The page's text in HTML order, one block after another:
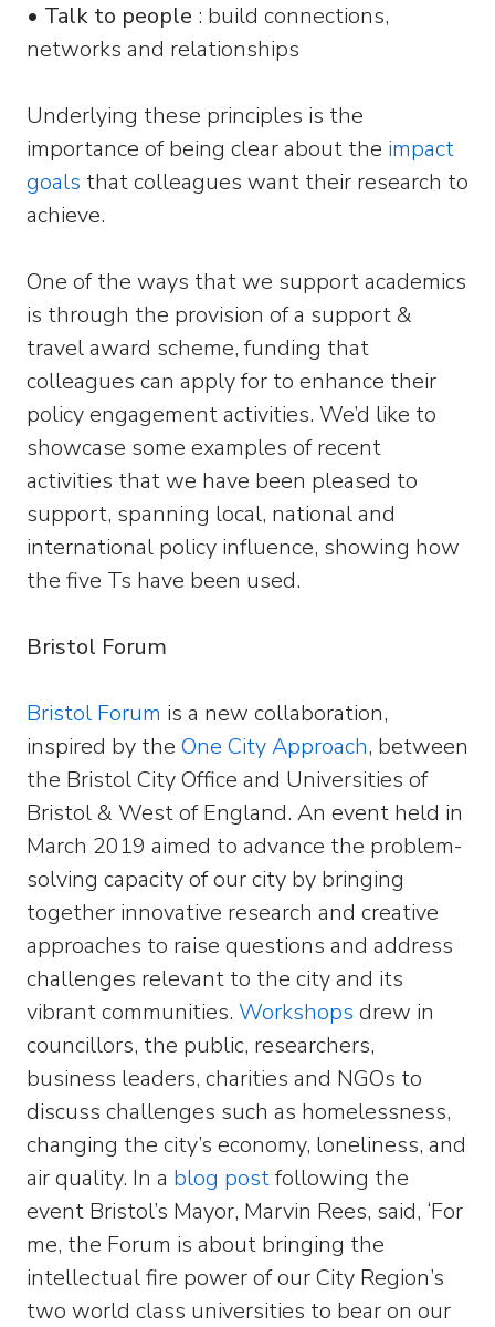
• Talk to people : build connections,
networks and relationships
Underlying these principles is the
importance of being clear about the impact
goals that colleagues want their research to
achieve.
One of the ways that we support academics
is through the provision of a support &
travel award scheme, funding that
colleagues can apply for to enhance their
policy engagement activities. We’d like to
showcase some examples of recent
activities that we have been pleased to
support, spanning local, national and
international policy influence, showing how
the five Ts have been used.
Bristol Forum
Bristol Forum is a new collaboration,
inspired by the One City Approach, between
the Bristol City Office and Universities of
Bristol & West of England. An event held in
March 2019 aimed to advance the problem-
solving capacity of our city by bringing
together innovative research and creative
approaches to raise questions and address
challenges relevant to the city and its
vibrant communities. Workshops drew in
councillors, the public, researchers,
business leaders, charities and NGOs to
discuss challenges such as homelessness,
changing the city’s economy, loneliness, and
air quality. In a blog postfollowing the
event Bristol’s Mayor, Marvin Rees, said, ‘For
me, the Forum is about bringing the
intellectual fire power of our City Region’s
two world class universities to bear on our